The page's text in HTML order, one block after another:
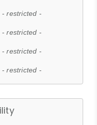
- restricted -
- restricted -
- restricted -
- restricted -